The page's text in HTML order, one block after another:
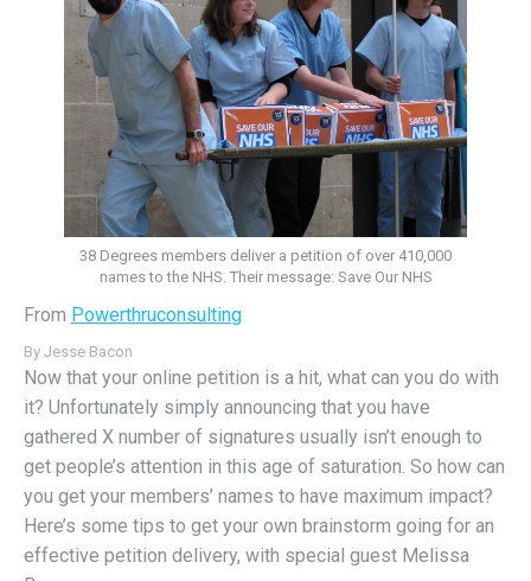
38 Degrees members deliver a petition of over 410,000
names to the NHS. Their message: Save Our NHS
From Powerthruconsulting
By Jesse Bacon
Now that your online petition is a hit, what can you do with
it? Unfortunately simply announcing that you have
gathered X number of signatures usually isn’t enough to
get people’s attention in this age of saturation. So how can
you get your members’ names to have maximum impact?
Here’s some tips to get your own brainstorm going for an
effective petition delivery, with special guest Melissa